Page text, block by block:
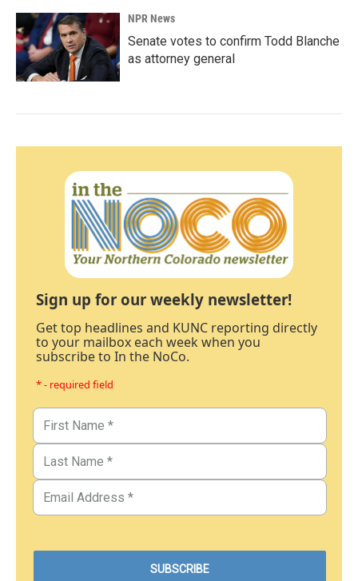
NPR News
Senate votes to confirm Todd Blanche
as attorney general
Sign up for our weekly newsletter!
Get top headlines and KUNC reporting directly
to your mailbox each week when you
subscribe to In the NoCo.
* - required field